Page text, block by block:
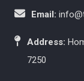
Email:
Address:
7250